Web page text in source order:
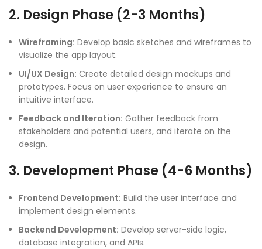
2. Design Phase (2-3 Months)
Wireframing: Develop basic sketches and wireframes to
visualize the app layout.
UI/UX Design: Create detailed design mockups and
prototypes. Focus on user experience to ensure an
intuitive interface.
Feedback and Iteration: Gather feedback from
stakeholders and potential users, and iterate on the
design.
3. Development Phase (4-6 Months)
Frontend Development: Build the user interface and
implement design elements.
Backend Development: Develop server-side logic,
database integration, and APIs.